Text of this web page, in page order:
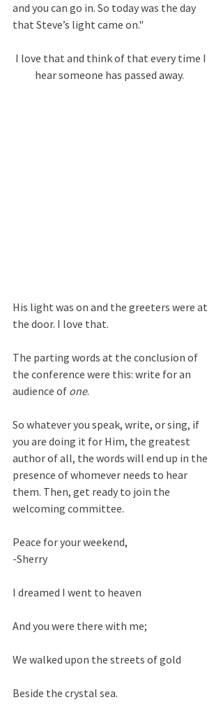
and you can go in. So today was the day
that Steve’s light came on."
I love that and think of that every time I
hear someone has passed away.
His light was on and the greeters were at
the door. I love that.
The parting words at the conclusion of
the conference were this: write for an
audience of one.
So whatever you speak, write, or sing, if
you are doing it for Him, the greatest
author of all, the words will end up in the
presence of whomever needs to hear
them. Then, get ready to join the
welcoming committee.
Peace for your weekend,
-Sherry
I dreamed I went to heaven
And you were there with me;
We walked upon the streets of gold
Beside the crystal sea.